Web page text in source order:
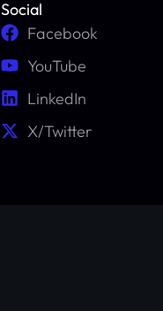
Social
Facebook
YouTube
LinkedIn
X/Twitter